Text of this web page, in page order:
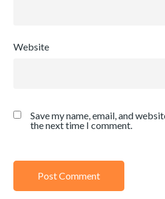
Website
Save my name, email, and
the next time I comment.